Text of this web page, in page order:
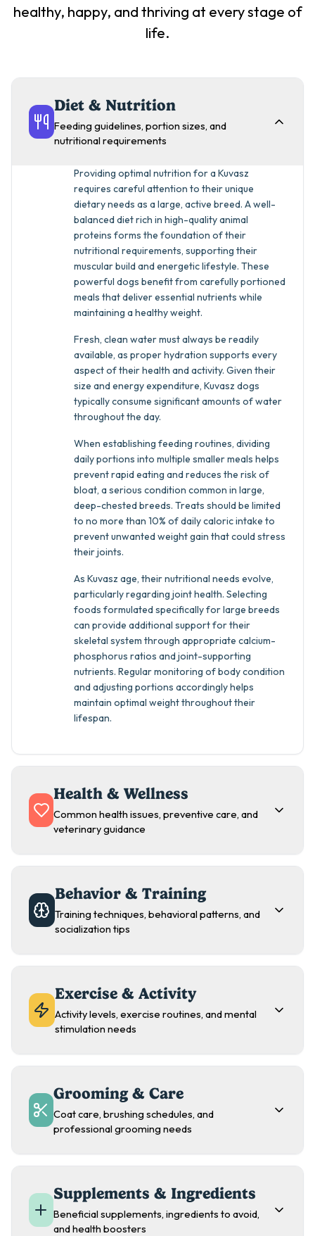
healthy, happy, and thriving at every stage of
life.
Diet & Nutrition
Feeding guidelines, portion sizes, and
nutritional requirements
Providing optimal nutrition for a Kuvasz
requires careful attention to their unique
dietary needs as a large, active breed. A well-
balanced diet rich in high-quality animal
proteins forms the foundation of their
nutritional requirements, supporting their
muscular build and energetic lifestyle. These
powerful dogs benefit from carefully portioned
meals that deliver essential nutrients while
maintaining a healthy weight.
Fresh, clean water must always be readily
available, as proper hydration supports every
aspect of their health and activity. Given their
size and energy expenditure, Kuvasz dogs
typically consume significant amounts of water
throughout the day.
When establishing feeding routines, dividing
daily portions into multiple smaller meals helps
prevent rapid eating and reduces the risk of
bloat, a serious condition common in large,
deep-chested breeds. Treats should be limited
to no more than 10% of daily caloric intake to
prevent unwanted weight gain that could stress
their joints.
As Kuvasz age, their nutritional needs evolve,
particularly regarding joint health. Selecting
foods formulated specifically for large breeds
can provide additional support for their
skeletal system through appropriate calcium-
phosphorus ratios and joint-supporting
nutrients. Regular monitoring of body condition
and adjusting portions accordingly helps
maintain optimal weight throughout their
lifespan.
Health & Wellness
Common health issues, preventive care, and
veterinary guidance
Behavior & Training
Training techniques, behavioral patterns, and
socialization tips
Exercise & Activity
Activity levels, exercise routines, and mental
stimulation needs
Grooming & Care
Coat care, brushing schedules, and
professional grooming needs
Supplements & Ingredients
Beneficial supplements, ingredients to avoid,
and health boosters